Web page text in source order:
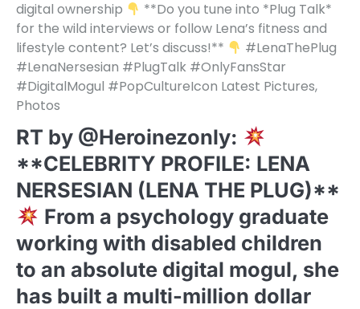
digital ownership
**Do you tune into *Plug Talk*
for the wild interviews or follow Lena’s fitness and
lifestyle content? Let’s discuss!**
#LenaThePlug
#LenaNersesian #PlugTalk #OnlyFansStar
#DigitalMogul #PopCultureIcon Latest Pictures,
Photos
RT by @Heroinezonly:
**CELEBRITY PROFILE: LENA
NERSESIAN (LENA THE PLUG)**
From a psychology graduate
working with disabled children
to an absolute digital mogul, she
has built a multi-million dollar